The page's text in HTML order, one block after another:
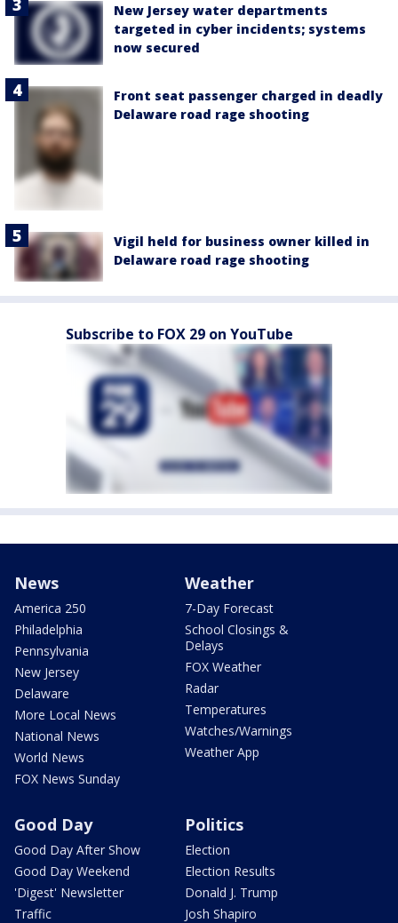
New Jersey water departments
targeted in cyber incidents; systems
now secured
Front seat passenger charged in deadly
Delaware road rage shooting
Vigil held for business owner killed in
Delaware road rage shooting
Subscribe to FOX 29 on YouTube
News
America 250
Philadelphia
Pennsylvania
New Jersey
Delaware
More Local News
National News
World News
FOX News Sunday
Weather
7-Day Forecast
School Closings &
Delays
FOX Weather
Radar
Temperatures
Watches/Warnings
Weather App
Good Day
Good Day After Show
Good Day Weekend
'Digest' Newsletter
Traffic
Politics
Election
Election Results
Donald J. Trump
Josh Shapiro